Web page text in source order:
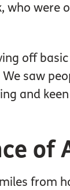
were
off
saw
and
of
from